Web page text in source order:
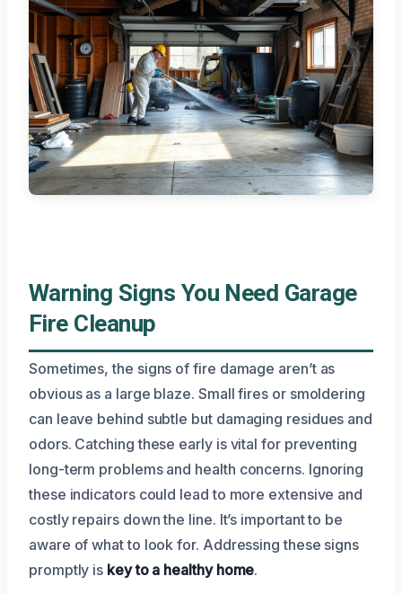
Warning Signs You Need Garage
Fire Cleanup
Sometimes, the signs of fire damage aren’t as
obvious as a large blaze. Small fires or smoldering
can leave behind subtle but damaging residues and
odors. Catching these early is vital for preventing
long-term problems and health concerns. Ignoring
these indicators could lead to more extensive and
costly repairs down the line. It’s important to be
aware of what to look for. Addressing these signs
promptly is key to a healthy home.